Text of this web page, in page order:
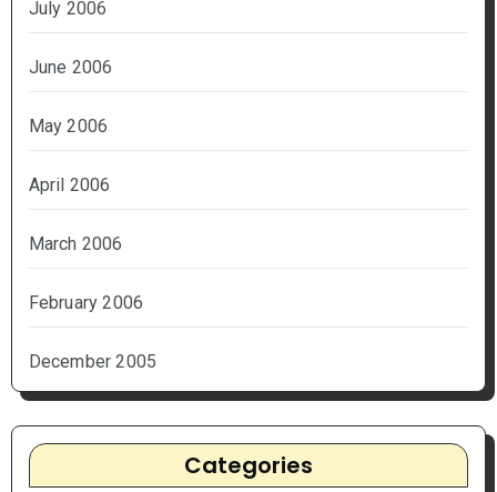
July 2006
June 2006
May 2006
April 2006
March 2006
February 2006
December 2005
Categories